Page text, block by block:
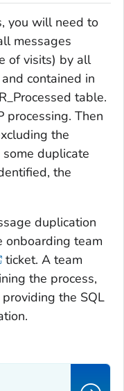
you will need to
messages
of visits) by all
contained in
table.
processing. Then
the
duplicate
the
duplication
onboarding team
ticket. A team
the process,
the SQL